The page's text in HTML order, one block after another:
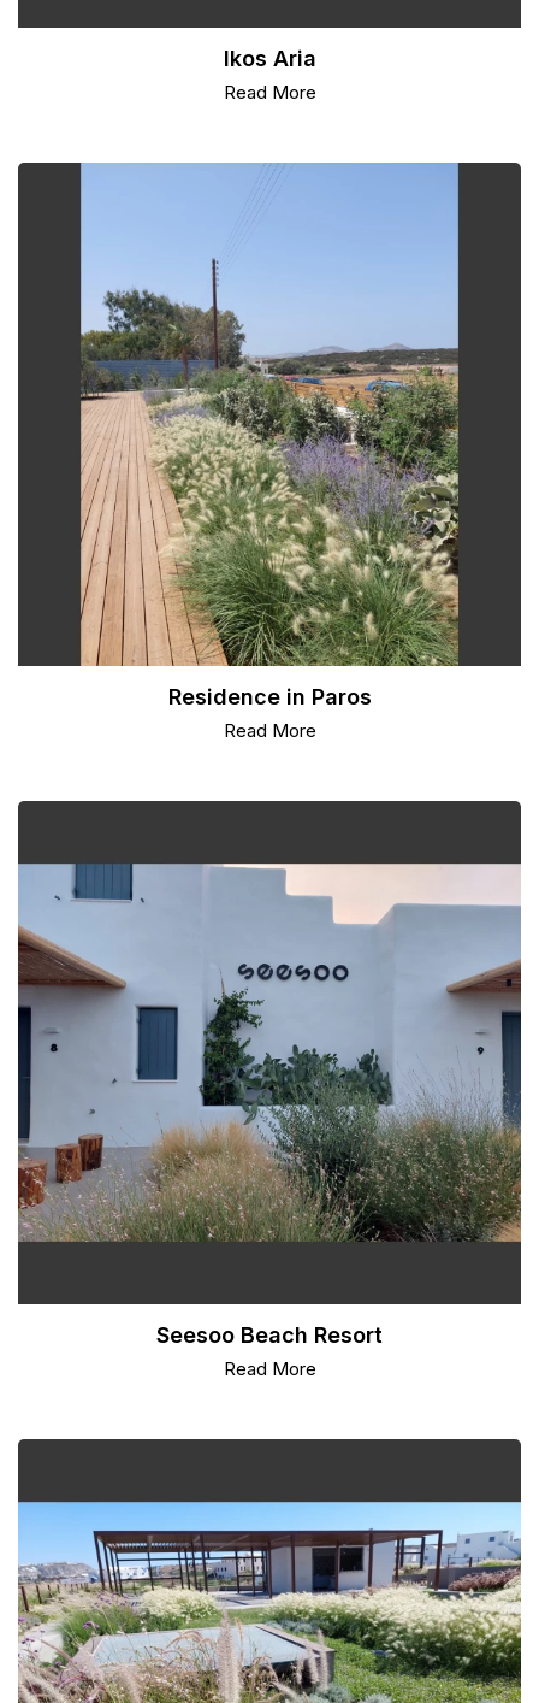
Ikos Aria
Read More
Residence in Paros
Read More
Seesoo Beach Resort
Read More